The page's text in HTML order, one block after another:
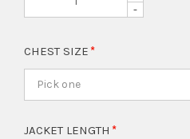
-
CHEST SIZE
Pick one
JACKET LENGTH